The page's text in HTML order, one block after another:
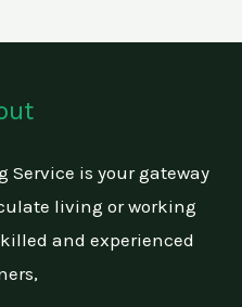
Service is your gateway
living or working
and experienced